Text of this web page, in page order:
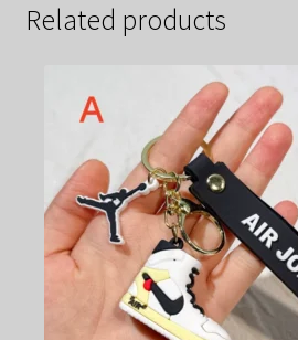
Related products